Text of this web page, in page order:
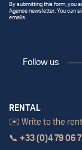
By submitting this form, you
Agence newsletter. You can
emails.
Follow us
RENTAL
✉️ Write to the
📞 +33 (0)4 79 06